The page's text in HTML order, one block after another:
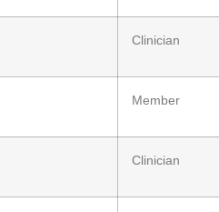
Clinician
Member
Clinician